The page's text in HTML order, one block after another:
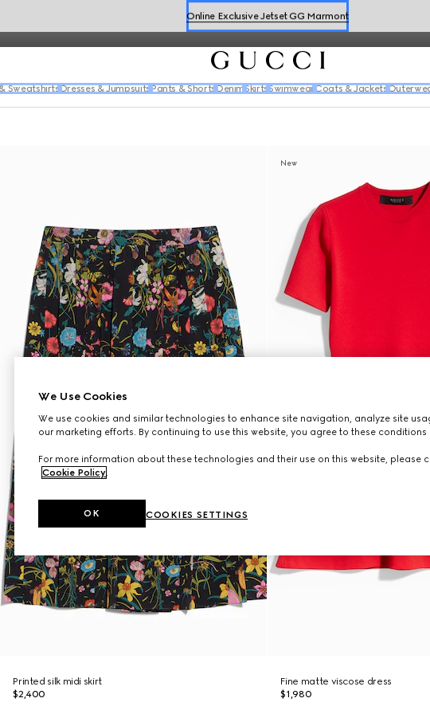
Online Exclusive Jetset GG Marmont
Book a Virtual Appointment
the House mixes silk dresses, tweed ensembles and embellished looks.
Sweatshirts Dresses & Jumpsuits Pants & Shorts Denim Skirts Swimwear Coats & Jackets
Printed silk midi skirt
$2,400
New
Fine matte viscose dress
$1,980
We Use Cookies
We use cookies and similar technologies to enhance site navigation, analyze site
our marketing efforts. By continuing to use this website, you agree to these conditions
For more information about these technologies and their use on this website, please
Cookie Policy.
COOKIES SETTINGS
OK